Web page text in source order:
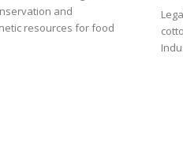
and
resources for food